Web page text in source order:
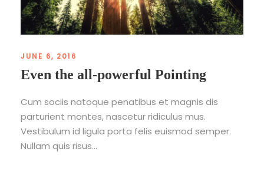
JUNE 6, 2016
Even the all-powerful Pointing
Cum sociis natoque penatibus et magnis dis
parturient montes, nascetur ridiculus mus.
Vestibulum id ligula porta felis euismod semper.
Nullam quis risus...